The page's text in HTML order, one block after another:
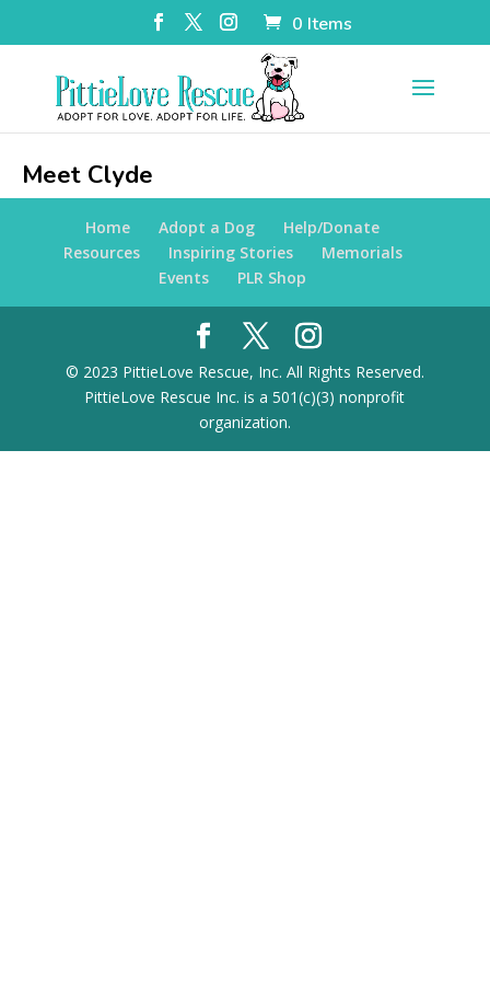
0 Items
Meet Clyde
Home Adopt a Dog
Help/Donate
Resources
Inspiring Stories
Memorials
Events
PLR Shop
© 2023 PittieLove Rescue, Inc. All Rights Reserved.
PittieLove Rescue Inc. is a 501(c)(3) nonprofit
organization.